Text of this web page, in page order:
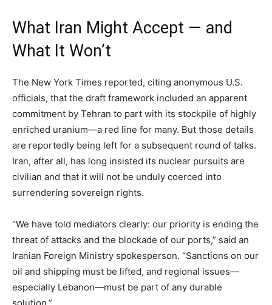
What Iran Might Accept — and
What It Won’t
The New York Times reported, citing anonymous U.S.
officials, that the draft framework included an apparent
commitment by Tehran to part with its stockpile of highly
enriched uranium—a red line for many. But those details
are reportedly being left for a subsequent round of talks.
Iran, after all, has long insisted its nuclear pursuits are
civilian and that it will not be unduly coerced into
surrendering sovereign rights.
“We have told mediators clearly: our priority is ending the
threat of attacks and the blockade of our ports,” said an
Iranian Foreign Ministry spokesperson. “Sanctions on our
oil and shipping must be lifted, and regional issues—
especially Lebanon—must be part of any durable